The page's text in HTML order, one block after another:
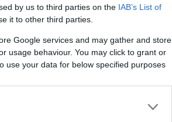
by us to third parties on the IAB’s List of
it to other third parties.
Google services and may gather and store
usage behaviour. You may click to grant or
use your data for below specified purposes